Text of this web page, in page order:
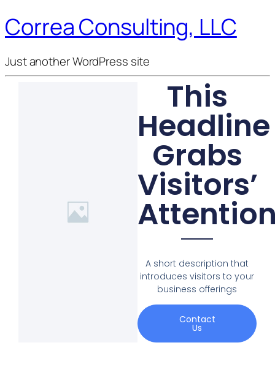
Correa Consulting, LLC
Just another WordPress site
This
Headline
Grabs
Visitors’
A short description that
introduces visitors to your
business offerings
Contact
Us